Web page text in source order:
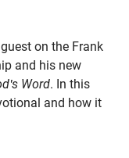
on the Frank
and his new
Word. In this
and how it